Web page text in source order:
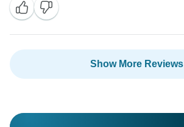
Show More Reviews